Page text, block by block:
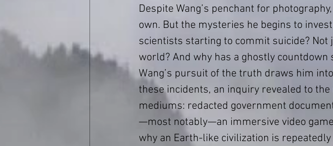
Despite Wang’s penchant for
own. But the mysteries he begins to
scientists starting to commit suicide? Not
world? And why has a ghostly
Wang’s pursuit of the truth draws him
these incidents, an inquiry revealed to
mediums: redacted government
—most notably—an immersive video
why an Earth-like civilization is